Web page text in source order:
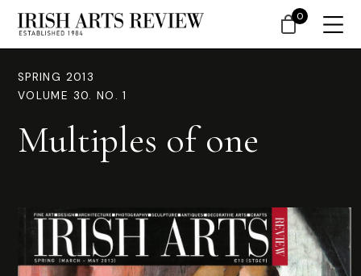
SPRING 2013
VOLUME 30. NO. 1
Multiples of one
0